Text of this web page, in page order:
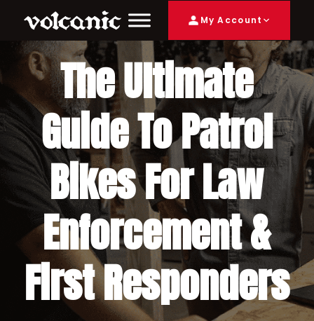
My Account
The Ultimate
Guide To Patrol
Bikes For Law
Enforcement &
First Responders